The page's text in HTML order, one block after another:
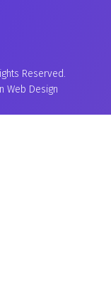
Reserved.
Web Design